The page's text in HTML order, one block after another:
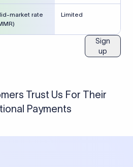
market rate
Limited
Sign
up
Trust Us For Their
Payments